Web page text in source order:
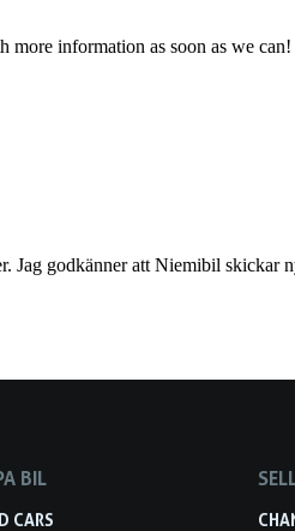
information as soon as we can!
Jag godkänner att Niemibil
BIL
CARS